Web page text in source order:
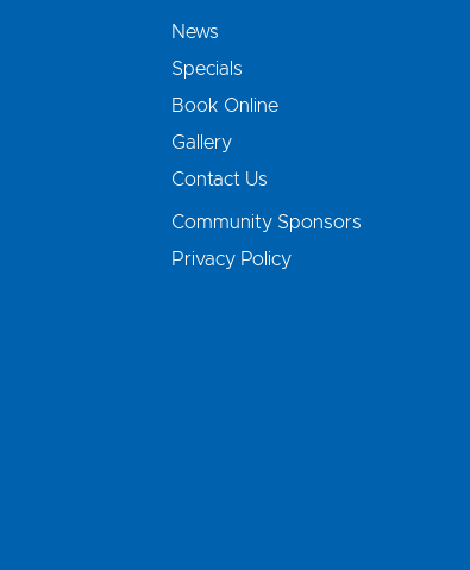
News
Specials
Book Online
Gallery
Contact Us
Community Sponsors
Privacy Policy